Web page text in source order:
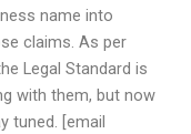
name into
claims. As per
Legal Standard is
with them, but now
tuned. [email